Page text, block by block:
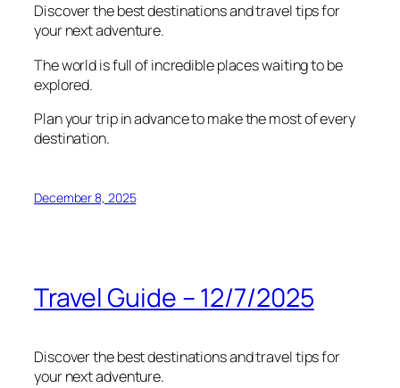
Discover the best destinations and travel tips for
your next adventure.
The world is full of incredible places waiting to be
explored.
Plan your trip in advance to make the most of every
destination.
December 8, 2025
Travel Guide – 12/7/2025
Discover the best destinations and travel tips for
your next adventure.